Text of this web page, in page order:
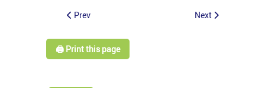
Prev Next
🖨️ Print this page